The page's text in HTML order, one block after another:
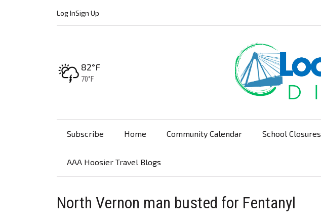
Log InSign Up
High:
82°F
Low:
70°F
Subscribe Home Community Calendar School Closures
AAA Hoosier Travel Blogs
North Vernon man busted for Fentanyl